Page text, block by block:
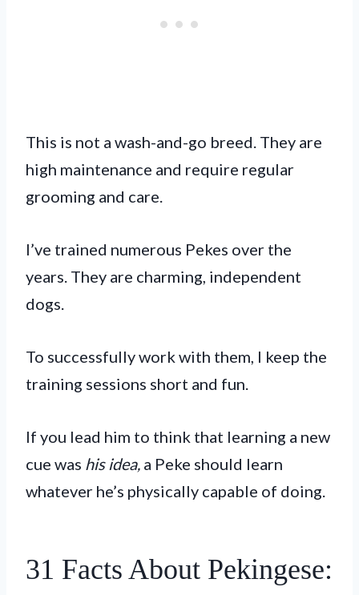
This is not a wash-and-go breed. They are
high maintenance and require regular
grooming and care.
I’ve trained numerous Pekes over the
years. They are charming, independent
dogs.
To successfully work with them, I keep the
training sessions short and fun.
If you lead him to think that learning a new
cue was his idea, a Peke should learn
whatever he’s physically capable of doing.
31 Facts About Pekingese: